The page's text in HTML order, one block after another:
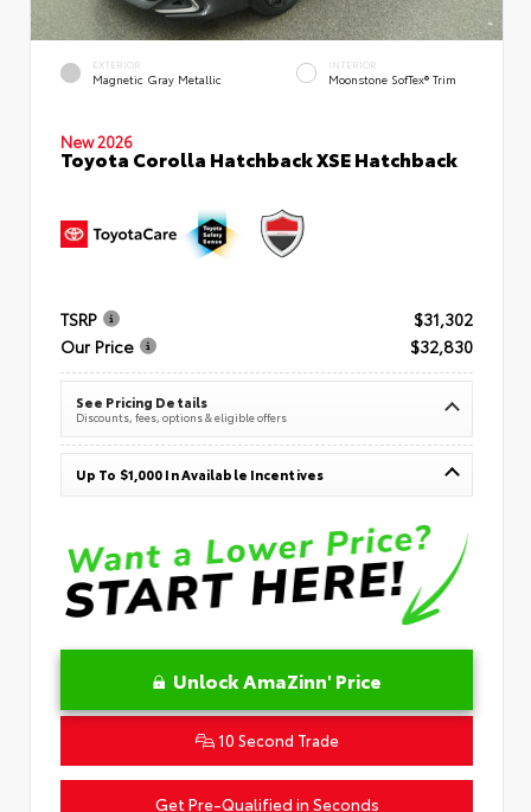
EXTERIOR
Magnetic Gray Metallic
INTERIOR
Moonstone SofTex® Trim
New 2026
Toyota Corolla Hatchback XSE Hatchback
TSRP
$31,302
Our Price
$32,830
See Pricing Details
Discounts, fees, options & eligible offers
Up To $1,000 In Available Incentives
Unlock AmaZinn' Price
10 Second Trade
Get Pre-Qualified in Seconds